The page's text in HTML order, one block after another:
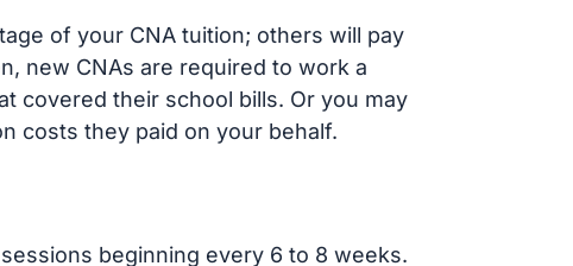
of your CNA tuition; others will pay
new CNAs are required to work a
covered their school bills. Or you may
costs they paid on your behalf.
beginning every 6 to 8 weeks.